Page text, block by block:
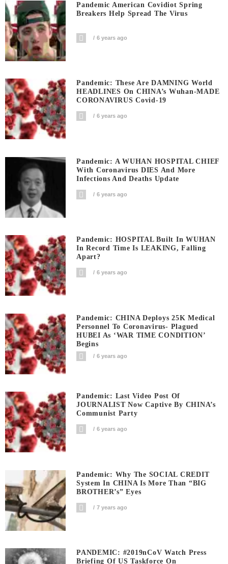
Pandemic American Covidiot Spring
Breakers Help Spread The Virus
6 years ago
Pandemic: These Are DAMNING World
HEADLINES On CHINA’s Wuhan-MADE
CORONAVIRUS Covid-19
6 years ago
Pandemic: A WUHAN HOSPITAL CHIEF
With Coronavirus DIES And More
Infections And Deaths Update
6 years ago
Pandemic: HOSPITAL Built In WUHAN
In Record Time Is LEAKING, Falling
Apart?
6 years ago
Pandemic: CHINA Deploys 25K Medical
Personnel To Coronavirus- Plagued
HUBEI As ‘WAR TIME CONDITION’
Begins
6 years ago
Pandemic: Last Video Post Of
JOURNALIST Now Captive By CHINA’s
Communist Party
6 years ago
Pandemic: Why The SOCIAL CREDIT
System In CHINA Is More Than “BIG
BROTHER’s” Eyes
7 years ago
PANDEMIC: #2019nCoV Watch Press
Briefing Of US Taskforce On